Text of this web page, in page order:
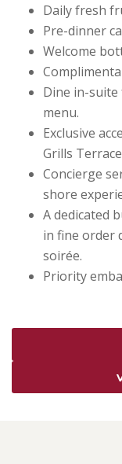
Daily fresh
Pre-dinner
Welcome
Dine in-suite
menu.
Exclusive
Grills
Concierge
shore
A dedicated
in fine order
soirée.
Priority